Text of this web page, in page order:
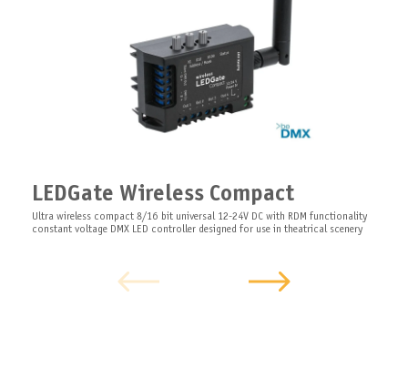
LEDGate Wireless Compact
Ultra wireless compact 8/16 bit universal 12-24V DC with RDM functionality
constant voltage DMX LED controller designed for use in theatrical scenery